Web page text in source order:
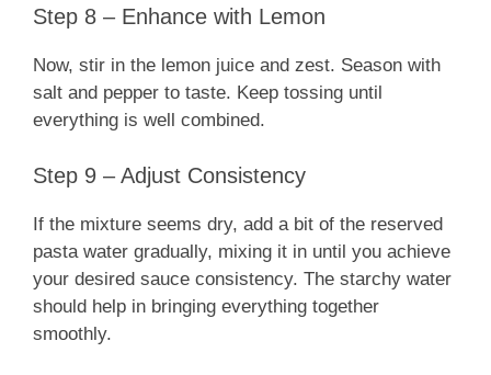
Step 8 – Enhance with Lemon
Now, stir in the lemon juice and zest. Season with
salt and pepper to taste. Keep tossing until
everything is well combined.
Step 9 – Adjust Consistency
If the mixture seems dry, add a bit of the reserved
pasta water gradually, mixing it in until you achieve
your desired sauce consistency. The starchy water
should help in bringing everything together
smoothly.